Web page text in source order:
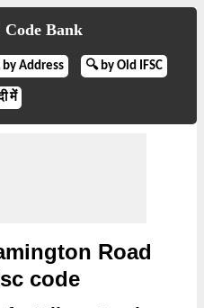
Code Bank
by Address 🔍 by Old IFSC
में
Road
code